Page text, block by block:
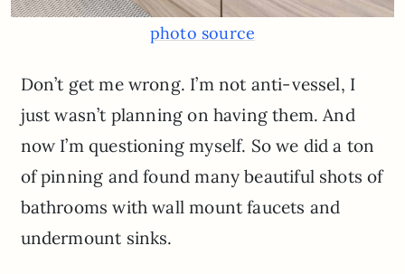
photo source
Don’t get me wrong. I’m not anti-vessel, I
just wasn’t planning on having them. And
now I’m questioning myself. So we did a ton
of pinning and found many beautiful shots of
bathrooms with wall mount faucets and
undermount sinks.